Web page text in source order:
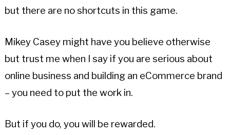
but there are no shortcuts in this game.
Mikey Casey might have you believe otherwise
but trust me when I say if you are serious about
online business and building an eCommerce brand
– you need to put the work in.
But if you do, you will be rewarded.